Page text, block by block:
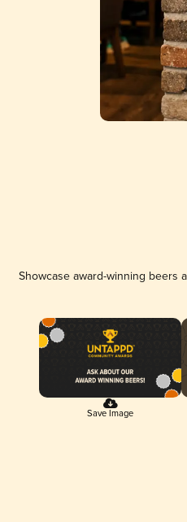
Showcase award-winning beers
Save Image